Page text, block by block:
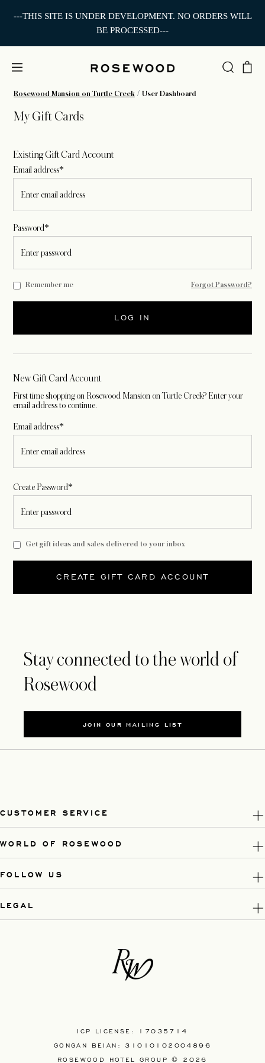
---THIS SITE IS UNDER DEVELOPMENT. NO ORDERS WILL
BE PROCESSED---
Rosewood Mansion on Turtle Creek User Dashboard
My Gift Cards
Existing Gift Card Account
Email address*
Password*
Remember me Forgot Password?
LOG IN
New Gift Card Account
First time shopping on Rosewood Mansion on Turtle Creek? Enter your
email address to continue.
Email address*
Create Password*
Get gift ideas and sales delivered to your inbox
CREATE GIFT CARD ACCOUNT
Stay connected to the world of
Rosewood
JOIN OUR MAILING LIST
CUSTOMER SERVICE
WORLD OF ROSEWOOD
FOLLOW US
LEGAL
ICP LICENSE: 17035714
GONGAN BEIAN: 31010102004896
ROSEWOOD HOTEL GROUP © 2026